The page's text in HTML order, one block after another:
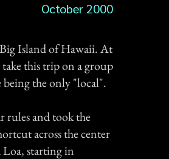
October 2000
Island of Hawaii. At
this trip on a group
being the only "local".
rules and took the
across the center
starting in